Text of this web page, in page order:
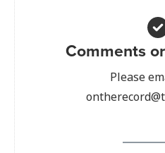
Comments
Please